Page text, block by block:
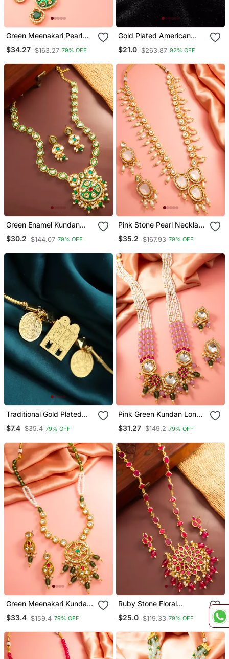
Green Meenakari Pearl
Necklace Earring Set
$34.27 $163.27 79% OFF
Gold Plated American
Diamonds Pendants
$21.0 $263.87 92% OFF
Green Enamel Kundan
Necklace Earring Set
$30.2 $144.07 79% OFF
Pink Stone Pearl Necklace
Earring Set
$35.2 $167.93 79% OFF
Traditional Gold Plated
Door And Coin Motifs
$7.4 $35.4 79% OFF
Pink Green Kundan Long
$31.27 $149.2 79% OFF
Green Meenakari Kundan
Necklace Earring Set
$33.4 $159.4 79% OFF
Ruby Stone Floral
Necklace Earring Set
$25.0 $119.33 79% OFF